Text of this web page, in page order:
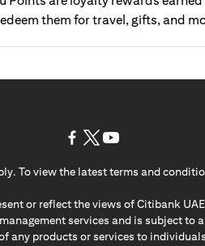
them for travel, gifts, and
To view the latest terms and
or reflect the views of Citibank
services and is subject to
products or services to